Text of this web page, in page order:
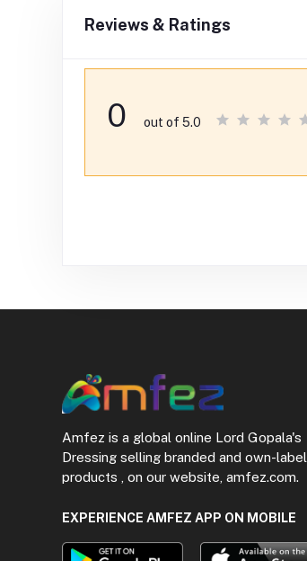
Reviews & Ratings
0 out of 5.0
Amfez is a global online Lord Gopala's
Dressing selling branded and own-label
products , on our website, amfez.com.
EXPERIENCE AMFEZ APP ON MOBILE